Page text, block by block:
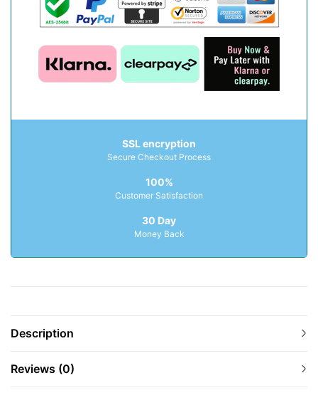
SSL encryption
Secure Checkout Process
100%
Customer Satisfaction
30 Day
Money Back
Description
Reviews (0)